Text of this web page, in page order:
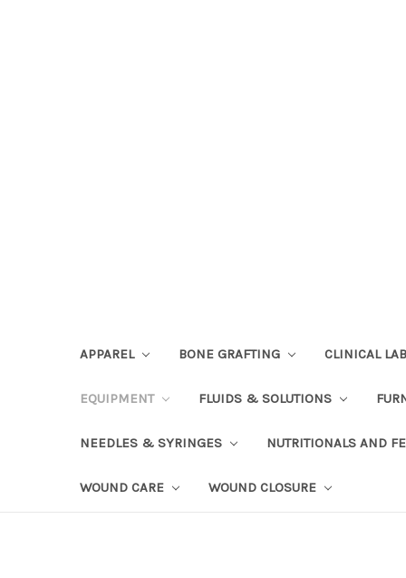
APPAREL BONE GRAFTING CLINICAL
EQUIPMENT FLUIDS & SOLUTIONS
NEEDLES & SYRINGES NUTRITIONALS AND
WOUND CARE WOUND CLOSURE